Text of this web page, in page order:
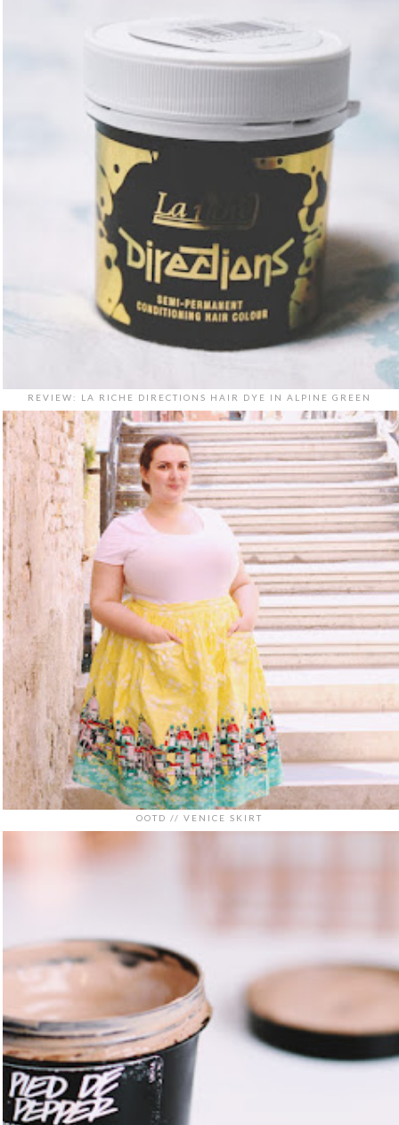
REVIEW: LA RICHE DIRECTIONS HAIR DYE IN ALPINE GREEN
OOTD // VENICE SKIRT